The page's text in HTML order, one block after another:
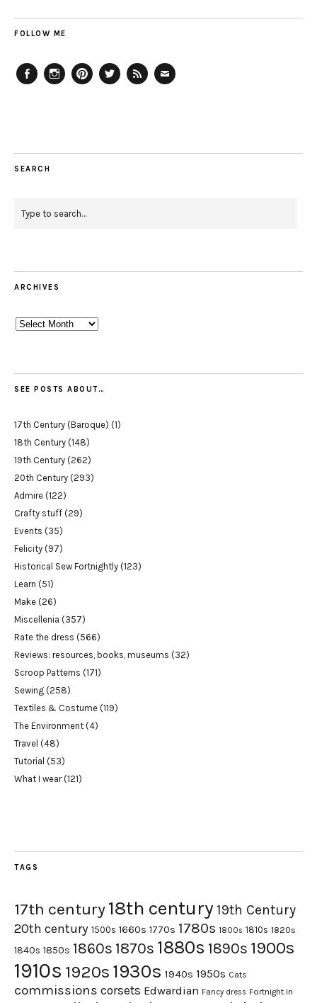
FOLLOW ME
SEARCH
ARCHIVES
Archives
SEE POSTS ABOUT…
17th Century (Baroque) (1)
18th Century (148)
19th Century (262)
20th Century (293)
Admire (122)
Crafty stuff (29)
Events (35)
Felicity (97)
Historical Sew Fortnightly (123)
Learn (51)
Make (26)
Miscellenia (357)
Rate the dress (566)
Reviews: resources, books, museums (32)
Scroop Patterns (171)
Sewing (258)
Textiles & Costume (119)
The Environment (4)
Travel (48)
Tutorial (53)
What I wear(121)
TAGS
17th century18th century 19th Century
20th century 1500s 1660s 1770s 1780s 1800s 1810s 1820s
1840s 1850s 1860s 1870s 1880s 1890s 1900s
1910s 1920s 1930s 1940s 1950s Cats
commissions corsets Edwardian Fancy dress Fortnight in